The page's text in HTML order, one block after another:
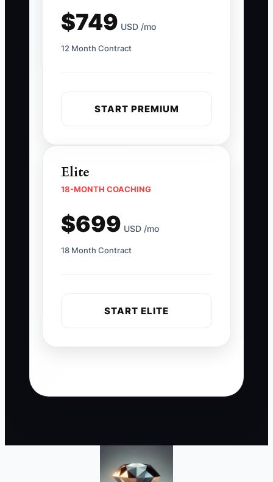
$749 USD /mo
12 Month Contract
START PREMIUM
Elite
18-MONTH COACHING
$699 USD /mo
18 Month Contract
START ELITE